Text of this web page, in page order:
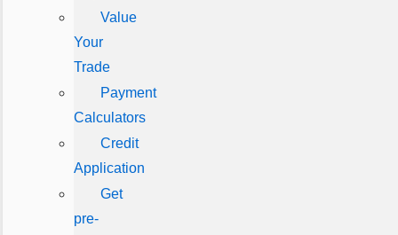
Value
Your
Trade
Payment
Calculators
Credit
Application
Get
pre-